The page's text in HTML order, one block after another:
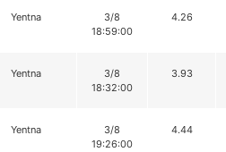
Yentna
3/8
18:59:00
4.26
Yentna
3/8
18:32:00
3.93
Yentna
3/8
19:26:00
4.44